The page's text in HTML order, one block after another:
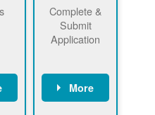
Complete &
Submit
Application
More